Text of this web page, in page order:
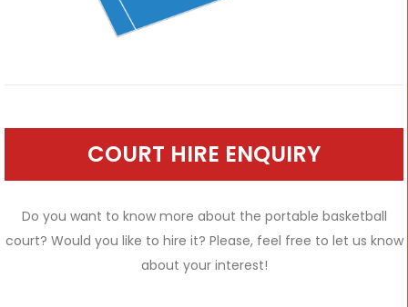
COURT HIRE ENQUIRY
Do you want to know more about the portable basketball
court? Would you like to hire it? Please, feel free to let us know
about your interest!